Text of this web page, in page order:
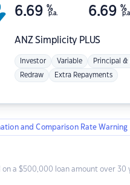
ANZSimplicity PLUS
6.69 %
p.a. 6.69 %
Investor Variable Principal &
Redraw Extra Repayments
and Comparison Rate Warning
a $500,000 loan amount over 30